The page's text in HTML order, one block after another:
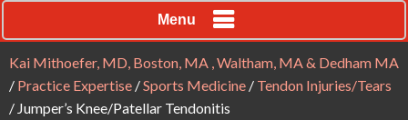
Menu
Kai Mithoefer, MD, Boston, MA , Waltham, MA & Dedham MA
/ Practice Expertise /Sports Medicine / Tendon Injuries/Tears
/ Jumper’s Knee/Patellar Tendonitis